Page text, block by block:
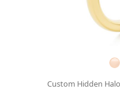
Custom Hidden